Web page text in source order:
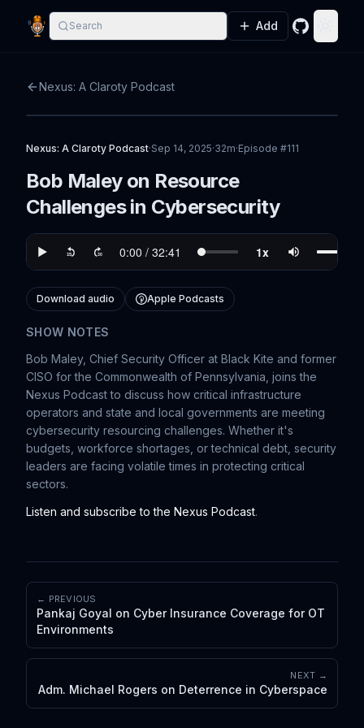
Search Add GitHub
Nexus: A Claroty Podcast
Nexus: A Claroty Podcast·Sep 14, 2025·32m·Episode #111
Bob Maley on Resource
Challenges in Cybersecurity
Download audio Apple Podcasts
SHOW NOTES
Bob Maley, Chief Security Officer at Black Kite and former
CISO for the Commonwealth of Pennsylvania, joins the
Nexus Podcast to discuss how critical infrastructure
operators and state and local governments are meeting
cybersecurity resourcing challenges. Whether it's
budgets, workforce shortages, or technical debt, security
leaders are facing volatile times in protecting critical
sectors.
Listen and subscribe to the Nexus Podcast.
← PREVIOUS
Pankaj Goyal on Cyber Insurance Coverage for OT
Environments
NEXT →
Adm. Michael Rogers on Deterrence in Cyberspace